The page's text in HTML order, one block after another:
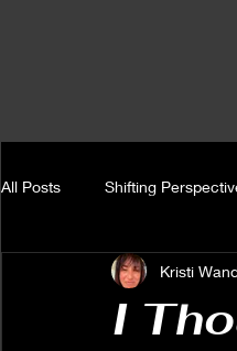
All Posts Shifting
Spiritual Awakening
I
Kristi